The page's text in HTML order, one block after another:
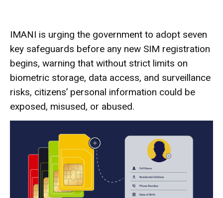
IMANI is urging the government to adopt seven
key safeguards before any new SIM registration
begins, warning that without strict limits on
biometric storage, data access, and surveillance
risks, citizens’ personal information could be
exposed, misused, or abused.